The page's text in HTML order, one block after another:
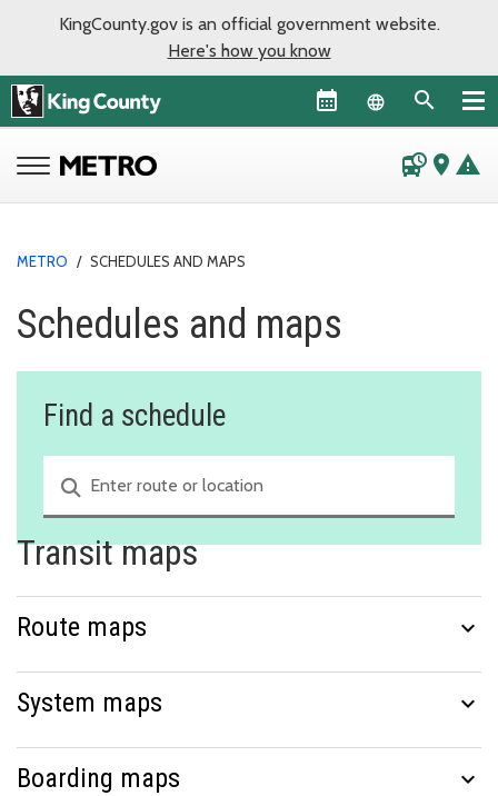
KingCounty.gov is an official government website.
Here's how you know
Language
departure_board place warning
METRO / SCHEDULES AND MAPS
Schedules and maps
Find a schedule
Transit maps
Route maps expand_more
System maps expand_more
Boarding maps expand_more